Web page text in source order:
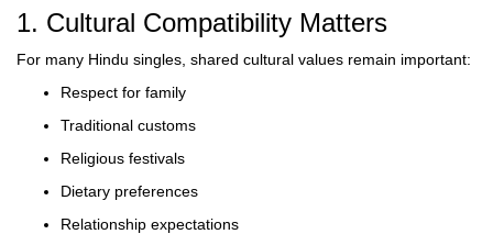
1. Cultural Compatibility Matters
For many Hindu singles, shared cultural values remain important:
Respect for family
Traditional customs
Religious festivals
Dietary preferences
Relationship expectations